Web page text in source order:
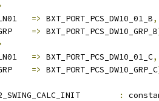
=> BXT_PORT_PCS_DW10_01_B,
=> BXT_PORT_PCS_DW10_GRP_B
=> BXT_PORT_PCS_DW10_01_C,
=> BXT_PORT_PCS_DW10_GRP_C
: